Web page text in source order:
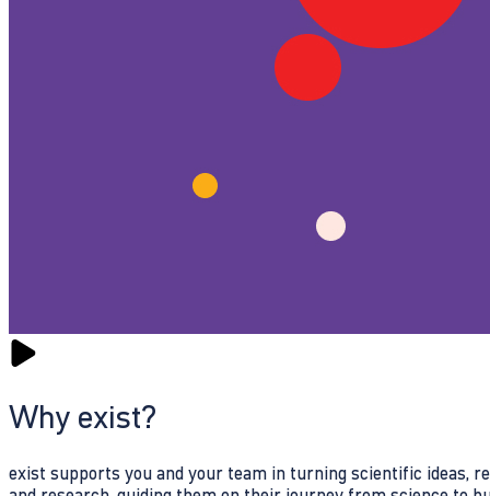
Why exist?
exist supports you and your team in turning scientific ideas,